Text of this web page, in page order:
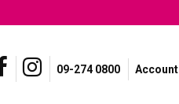
09-274 0800 Account